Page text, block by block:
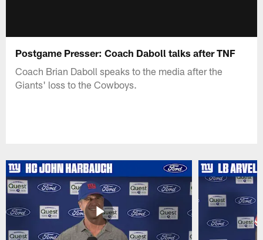
Postgame Presser: Coach Daboll talks after TNF
Coach Brian Daboll speaks to the media after the
Giants' loss to the Cowboys.